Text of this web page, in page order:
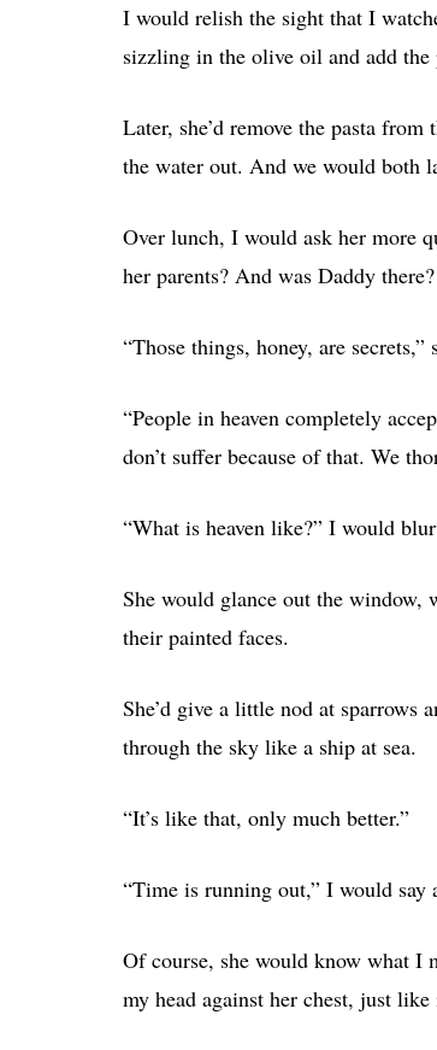
I would relish the sight that I
sizzling in the olive oil and add the
Later, she’d remove the pasta
the water out. And we would both
Over lunch, I would ask her more
her parents? And was Daddy there?
“Those things, honey, are secrets,”
“People in heaven completely
don’t suffer because of that. We
“What is heaven like?” I would
She would glance out the window,
their painted faces.
She’d give a little nod at sparrows
through the sky like a ship at sea.
“It’s like that, only much better.”
“Time is running out,” I would say
Of course, she would know what I
my head against her chest, just